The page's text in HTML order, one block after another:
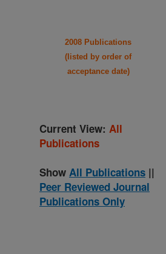
2008 Publications
(listed by order of
acceptance date)
Current View: All
Publications
Show All Publications ||
Peer Reviewed Journal
Publications Only